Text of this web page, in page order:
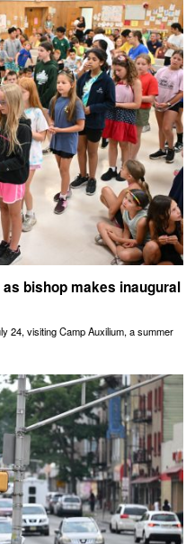
bishop makes inaugural
24, visiting Camp Auxilium, a summer